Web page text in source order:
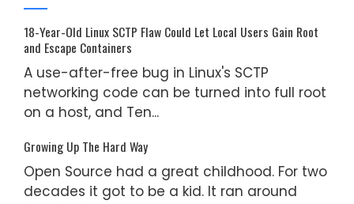
18-Year-Old Linux SCTP Flaw Could Let Local Users Gain Root
and Escape Containers
A use-after-free bug in Linux's SCTP
networking code can be turned into full root
on a host, and Ten...
Growing Up The Hard Way
Open Source had a great childhood. For two
decades it got to be a kid. It ran around